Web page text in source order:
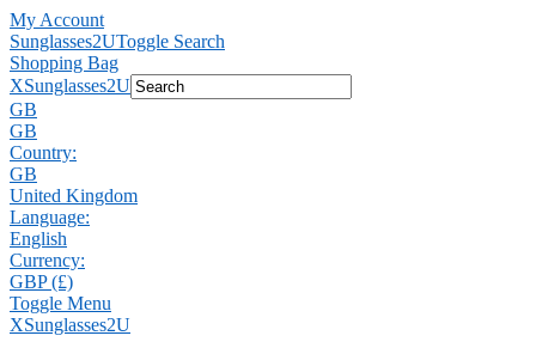
My Account
Sunglasses2UToggle Search
Shopping Bag
XSunglasses2U
GB
GB
Country:
GB
United Kingdom
Language:
English
Currency:
GBP (£)
Toggle Menu
XSunglasses2U